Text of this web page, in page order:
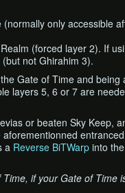
only accessible
(forced layer 2). If
not Ghirahim 3).
Gate of Time and
layers 5, 6 or 7 are
or beaten Sky Keep,
a Reverse BiTWarp into
if your Gate of Time